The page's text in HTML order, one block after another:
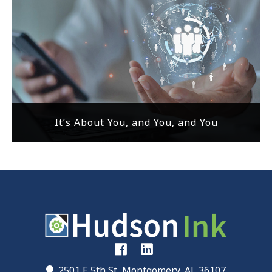
It’s About You, and You, and You